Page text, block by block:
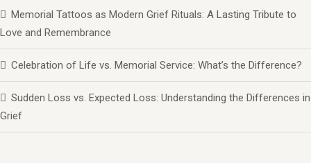
Memorial Tattoos as Modern Grief Rituals: A Lasting Tribute to
Love and Remembrance
Celebration of Life vs. Memorial Service: What’s the Difference?
Sudden Loss vs. Expected Loss: Understanding the Differences in
Grief